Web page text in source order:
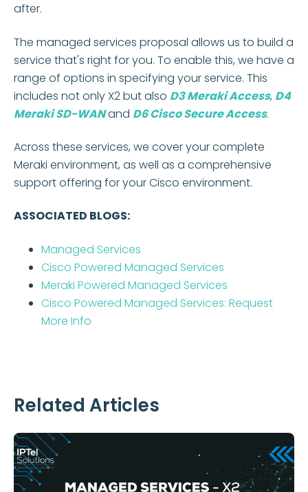
after.
The managed services proposal allows us to build a
service that's right for you. To enable this, we have a
range of options in specifying your service. This
includes not only X2 but also D3 Meraki Access, D4
Meraki SD-WANand D6 Cisco Secure Access.
Across these services, we cover your complete
Meraki environment, as well as a comprehensive
support offering for your Cisco environment.
ASSOCIATED BLOGS:
Managed Services
Cisco Powered Managed Services
Meraki Powered Managed Services
Cisco Powered Managed Services: Request
More Info
Related Articles